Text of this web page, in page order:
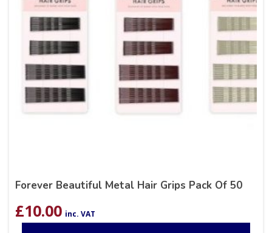
Forever Beautiful Metal Hair Grips Pack Of 50
£10.00 inc. VAT